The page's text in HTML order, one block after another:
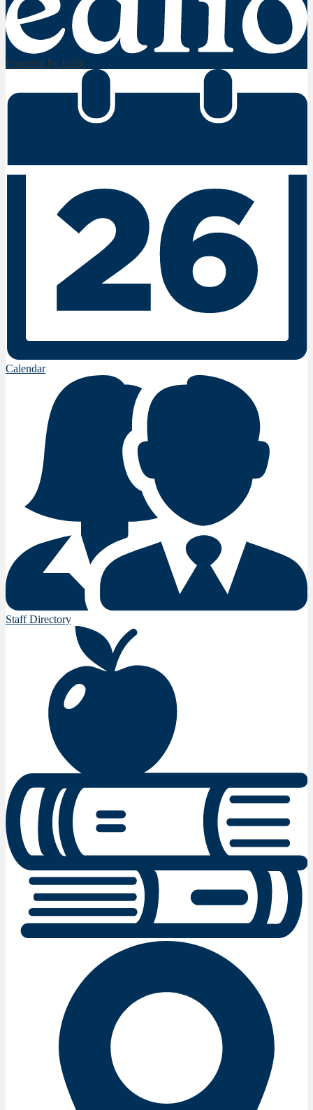
Powered by Edlio
Calendar
Staff Directory